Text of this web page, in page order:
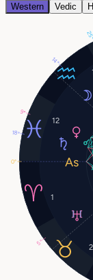
Western Vedic
1
2
12
14°
25°
9°
18°
5°
0°